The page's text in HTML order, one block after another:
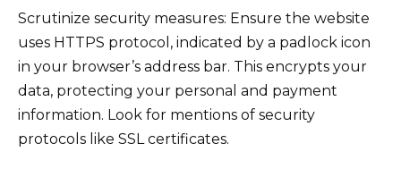
Scrutinize security measures: Ensure the website
uses HTTPS protocol, indicated by a padlock icon
in your browser’s address bar. This encrypts your
data, protecting your personal and payment
information. Look for mentions of security
protocols like SSL certificates.